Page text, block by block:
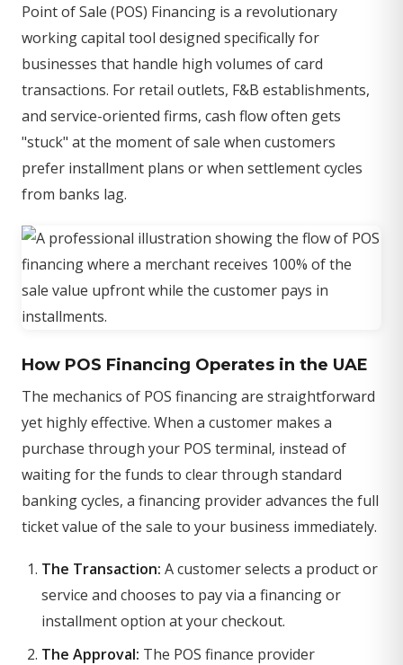
Point of Sale (POS) Financing is a revolutionary
working capital tool designed specifically for
businesses that handle high volumes of card
transactions. For retail outlets, F&B establishments,
and service-oriented firms, cash flow often gets
"stuck" at the moment of sale when customers
prefer installment plans or when settlement cycles
from banks lag.
How POS Financing Operates in the UAE
The mechanics of POS financing are straightforward
yet highly effective. When a customer makes a
purchase through your POS terminal, instead of
waiting for the funds to clear through standard
banking cycles, a financing provider advances the full
ticket value of the sale to your business immediately.
The Transaction: A customer selects a product or
service and chooses to pay via a financing or
installment option at your checkout.
The Approval: The POS finance provider